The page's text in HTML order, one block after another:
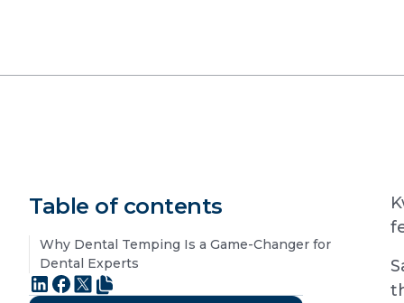
Table of contents
Why Dental Temping Is a Game-Changer for
Dental Experts